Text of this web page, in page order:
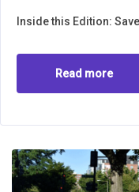
Inside this Edition:
Read more